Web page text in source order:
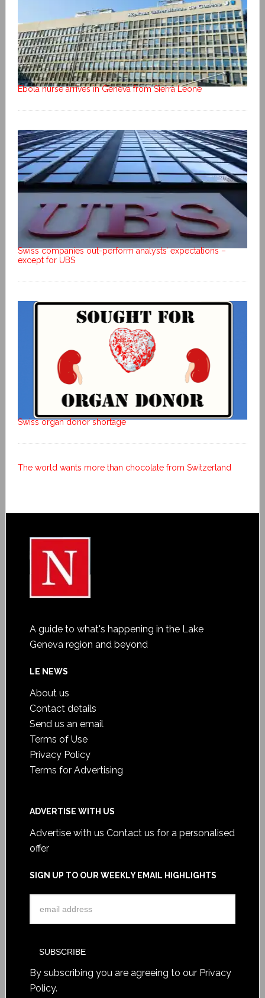
Ebola nurse arrives in Geneva from Sierra Leone
Swiss companies out-perform analysts’ expectations –
except for UBS
Swiss organ donor shortage
The world wants more than chocolate from Switzerland
A guide to what's happening in the Lake
Geneva region and beyond
LE NEWS
About us
Contact details
Send us an email
Terms of Use
Privacy Policy
Terms for Advertising
ADVERTISE WITH US
Advertise with us Contact us for a personalised
offer
SIGN UP TO OUR WEEKLY EMAIL HIGHLIGHTS
By subscribing you are agreeing to our Privacy
Policy.